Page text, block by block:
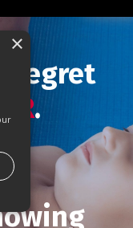
regret
.
×